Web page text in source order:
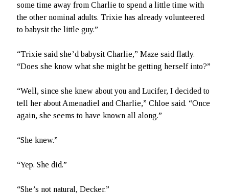
some time away from Charlie to spend a little time with
the other nominal adults. Trixie has already volunteered
to babysit the little guy.”
“Trixie said she’d babysit Charlie,” Maze said flatly.
“Does she know what she might be getting herself into?”
“Well, since she knew about you and Lucifer, I decided to
tell her about Amenadiel and Charlie,” Chloe said. “Once
again, she seems to have known all along.”
“She knew.”
“Yep. She did.”
“She’s not natural, Decker.”